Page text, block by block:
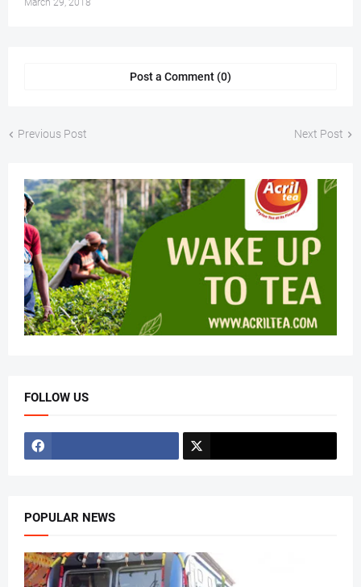
March 29, 2018
Post a Comment (0)
Previous Post Next Post
FOLLOW US
POPULAR NEWS